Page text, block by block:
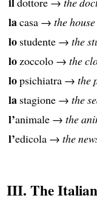
lacasa →the house
lo studente →the
lozoccolo →the
lopsichiatra →the
la stagione →the
l’animale →the
l’edicola →the
III. The